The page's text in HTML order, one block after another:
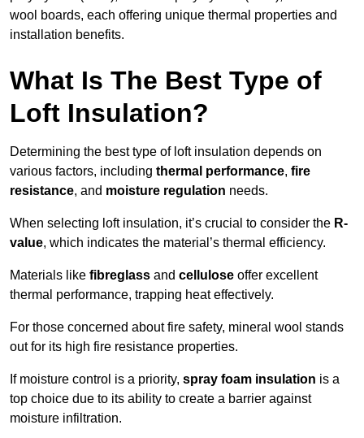
wool boards, each offering unique thermal properties and
installation benefits.
What Is The Best Type of
Loft Insulation?
Determining the best type of loft insulation depends on
various factors, including thermal performance, fire
resistance, and moisture regulation needs.
When selecting loft insulation, it’s crucial to consider the R-
value, which indicates the material’s thermal efficiency.
Materials like fibreglass and cellulose offer excellent
thermal performance, trapping heat effectively.
For those concerned about fire safety, mineral wool stands
out for its high fire resistance properties.
If moisture control is a priority, spray foam insulation is a
top choice due to its ability to create a barrier against
moisture infiltration.